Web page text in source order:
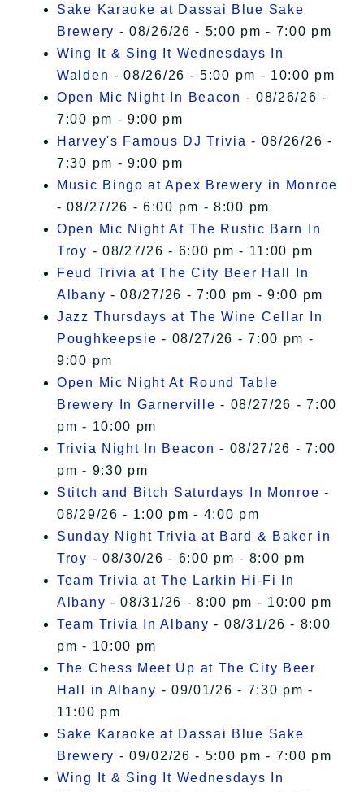
Sake Karaoke at Dassai Blue Sake
Brewery - 08/26/26 - 5:00 pm - 7:00 pm
Wing It & Sing It Wednesdays In
Walden - 08/26/26 - 5:00 pm - 10:00 pm
Open Mic Night In Beacon - 08/26/26 -
7:00 pm - 9:00 pm
Harvey's Famous DJ Trivia - 08/26/26 -
7:30 pm - 9:00 pm
Music Bingo at Apex Brewery in Monroe
- 08/27/26 - 6:00 pm - 8:00 pm
Open Mic Night At The Rustic Barn In
Troy - 08/27/26 - 6:00 pm - 11:00 pm
Feud Trivia at The City Beer Hall In
Albany - 08/27/26 - 7:00 pm - 9:00 pm
Jazz Thursdays at The Wine Cellar In
Poughkeepsie - 08/27/26 - 7:00 pm -
9:00 pm
Open Mic Night At Round Table
Brewery In Garnerville - 08/27/26 - 7:00
pm - 10:00 pm
Trivia Night In Beacon - 08/27/26 - 7:00
pm - 9:30 pm
Stitch and Bitch Saturdays In Monroe -
08/29/26 - 1:00 pm - 4:00 pm
Sunday Night Trivia at Bard & Baker in
Troy - 08/30/26 - 6:00 pm - 8:00 pm
Team Trivia at The Larkin Hi-Fi In
Albany - 08/31/26 - 8:00 pm - 10:00 pm
Team Trivia In Albany - 08/31/26 - 8:00
pm - 10:00 pm
The Chess Meet Up at The City Beer
Hall in Albany - 09/01/26 - 7:30 pm -
11:00 pm
Sake Karaoke at Dassai Blue Sake
Brewery - 09/02/26 - 5:00 pm - 7:00 pm
Wing It & Sing It Wednesdays In